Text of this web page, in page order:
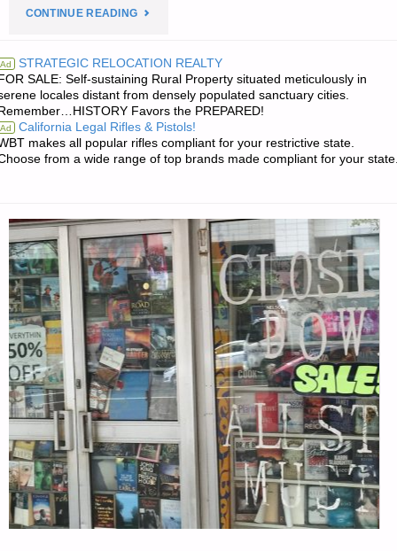
CONTINUE READING"INTRODUCTION
BEEKEEPING
–
PART
BY
K.
IN
TENNESSEE"
Ad STRATEGIC RELOCATION REALTY
SALE: Self-sustaining Rural Property situated meticulously in
locales distant from densely populated sanctuary cities.
Favors the PREPARED!
Ad California Legal Rifles & Pistols!
makes all popular rifles compliant for your restrictive state.
from a wide range of top brands made compliant for your